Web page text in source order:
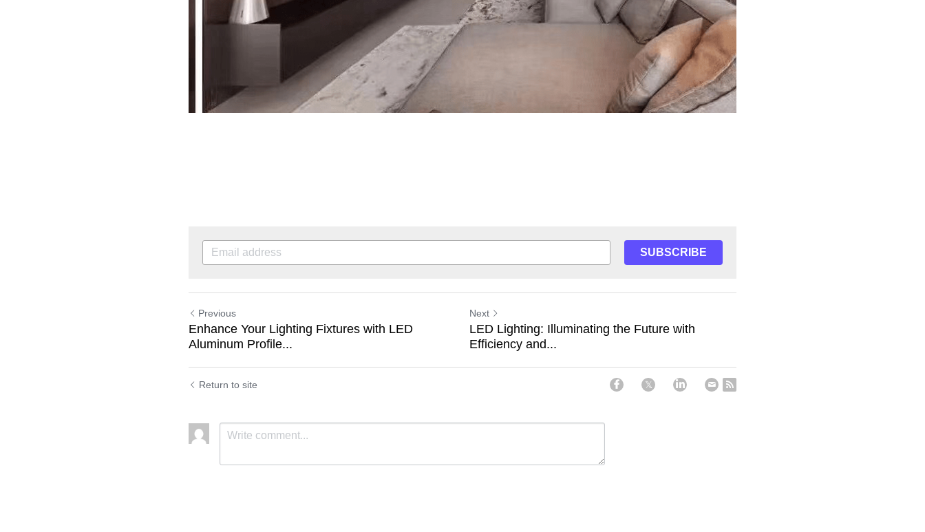
SUBSCRIBE
Previous
Enhance Your Lighting Fixtures with LED
Aluminum Profile...
Next
LED Lighting: Illuminating the Future with
Efficiency and...
Return to site